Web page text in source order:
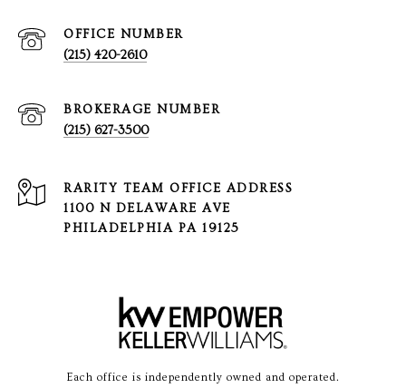
(215) 420-2610
(215) 627-3500
1100 N DELAWARE AVE
PHILADELPHIA PA 19125
Each office is independently owned and operated.